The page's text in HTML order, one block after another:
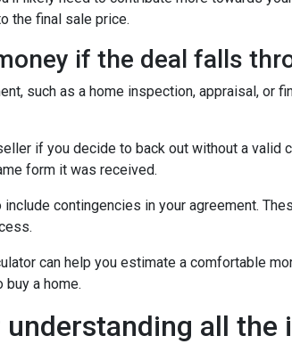
the final sale price.
if the deal falls
such as a home inspection, appraisal, or
if you decide to back out without a valid
form it was received.
contingencies in your agreement.
can help you estimate a comfortable
a home.
all the